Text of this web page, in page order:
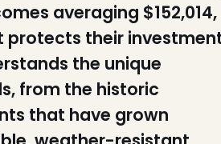
averaging $152,014,
protects their
the unique
from the historic
that have grown